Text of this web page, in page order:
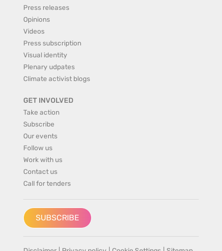
Press releases
Opinions
Videos
Press subscription
Visual identity
Plenary udpates
Climate activist blogs
GET INVOLVED
Take action
Subscribe
Our events
Follow us
Work with us
Contact us
Call for tenders
SUBSCRIBE